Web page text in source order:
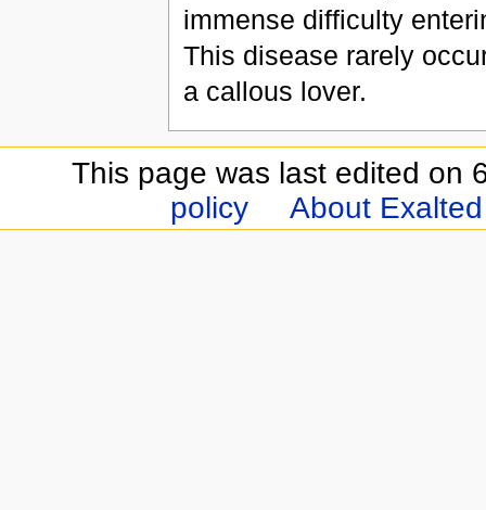
immense difficulty
This disease rarely
a callous lover.
This page was last edited on
policy
About